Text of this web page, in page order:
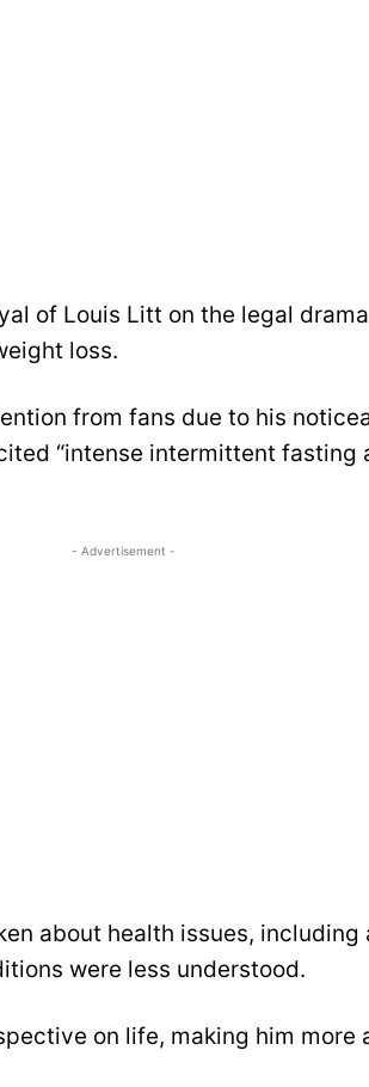
of Louis Litt on the legal
loss.
from fans due to his
“intense intermittent fasting
- Advertisement -
about health issues, including
were less understood.
on life, making him